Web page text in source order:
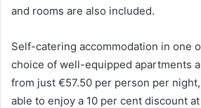
and rooms are also included.
Self-catering accommodation in one
choice of well-equipped apartments
from just €57.50 per person per
able to enjoy a 10 per cent discount